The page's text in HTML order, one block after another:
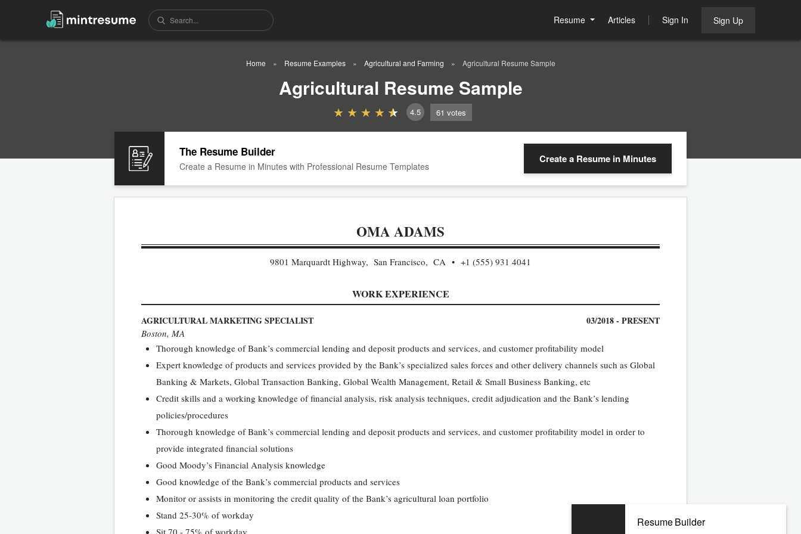
Resume Articles Sign In Sign Up
Home Resume Examples Agricultural and Farming Agricultural Resume Sample
Agricultural Resume Sample
4.5 61 votes
The Resume Builder
Create a Resume in Minutes with Professional Resume Templates
Create a Resume in Minutes
OMA ADAMS
9801 Marquardt Highway, San Francisco, CA +1 (555) 931 4041
WORK EXPERIENCE
AGRICULTURAL MARKETING SPECIALIST 03/2018 - PRESENT
Boston, MA
Thorough knowledge of Bank’s commercial lending and deposit products and services, and customer profitability model
Expert knowledge of products and services provided by the Bank’s specialized sales forces and other delivery channels such as Global
Banking & Markets, Global Transaction Banking, Global Wealth Management, Retail & Small Business Banking, etc
Credit skills and a working knowledge of financial analysis, risk analysis techniques, credit adjudication and the Bank’s lending
policies/procedures
Thorough knowledge of Bank’s commercial lending and deposit products and services, and customer profitability model in order to
provide integrated financial solutions
Good Moody’s Financial Analysis knowledge
Good knowledge of the Bank’s commercial products and services
Monitor or assists in monitoring the credit quality of the Bank’s agricultural loan portfolio
Stand 25-30% of workday
Sit 70 - 75% of workday
Resume Builder